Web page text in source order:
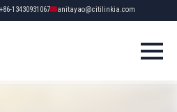
+86-13430931067 anitayao@citilinkia.com